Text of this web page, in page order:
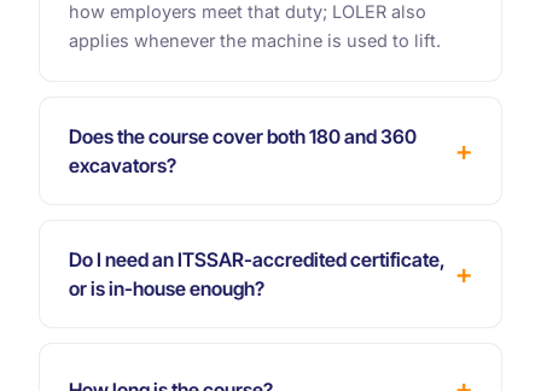
how employers meet that duty; LOLER also
applies whenever the machine is used to lift.
Does the course cover both 180 and 360
excavators?
Do I need an ITSSAR-accredited certificate,
or is in-house enough?